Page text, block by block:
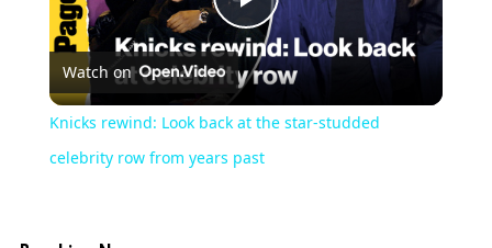
Play
Video
Watch on
Knicks rewind: Look back at the star-studded
celebrity row from years past